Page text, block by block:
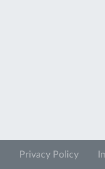
Privacy Policy